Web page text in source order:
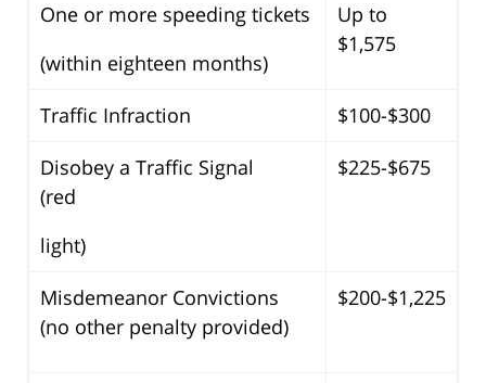
One or more speeding tickets
(within eighteen months)
Up to
$1,575
Traffic Infraction
$100-$300
Disobey a Traffic Signal
(red
light)
$225-$675
Misdemeanor Convictions
(no other penalty provided)
$200-$1,225